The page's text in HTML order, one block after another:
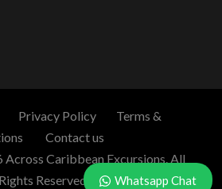
Privacy Policy
Terms &
Contact us
Caribbean Excursions. All
Rights Reserved.
Whatsapp Chat